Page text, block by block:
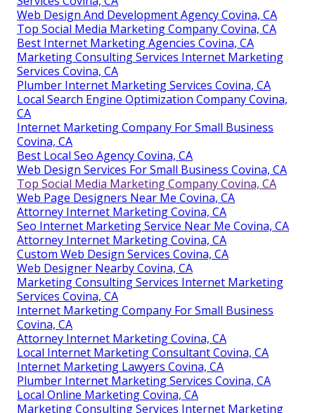
Web Design And Development Agency Covina, CA
Top Social Media Marketing Company Covina, CA
Best Internet Marketing Agencies Covina, CA
Marketing Consulting Services Internet Marketing
Services Covina, CA
Plumber Internet Marketing Services Covina, CA
Local Search Engine Optimization Company Covina,
CA
Internet Marketing Company For Small Business
Covina, CA
Best Local Seo Agency Covina, CA
Web Design Services For Small Business Covina, CA
Top Social Media Marketing Company Covina, CA
Web Page Designers Near Me Covina, CA
Attorney Internet Marketing Covina, CA
Seo Internet Marketing Service Near Me Covina, CA
Attorney Internet Marketing Covina, CA
Custom Web Design Services Covina, CA
Web Designer Nearby Covina, CA
Marketing Consulting Services Internet Marketing
Services Covina, CA
Internet Marketing Company For Small Business
Covina, CA
Attorney Internet Marketing Covina, CA
Local Internet Marketing Consultant Covina, CA
Internet Marketing Lawyers Covina, CA
Plumber Internet Marketing Services Covina, CA
Local Online Marketing Covina, CA
Marketing Consulting Services Internet Marketing